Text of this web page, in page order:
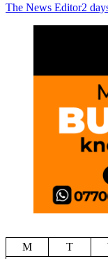
The News Editor2
M
T